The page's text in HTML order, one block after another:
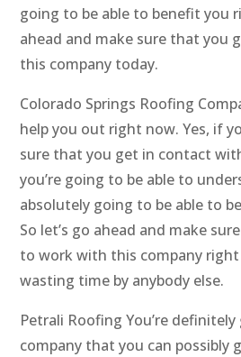
going to be able to benefit you
ahead and make sure that you
this company today.
Colorado Springs Roofing
help you out right now. Yes, if
sure that you get in contact
you’re going to be able to
absolutely going to be able to
So let’s go ahead and make
to work with this company
wasting time by anybody else.
Petrali Roofing You’re
company that you can possibly